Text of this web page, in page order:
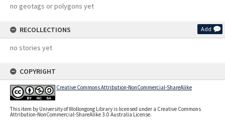
no geotags or polygons yet
RECOLLECTIONS Add
no stories yet
COPYRIGHT
Creative Commons Attribution-NonCommercial-ShareAlike
This item by University of Wollongong Library is licensed under a Creative Commons
Attribution-NonCommercial-ShareAlike 3.0 Australia License.